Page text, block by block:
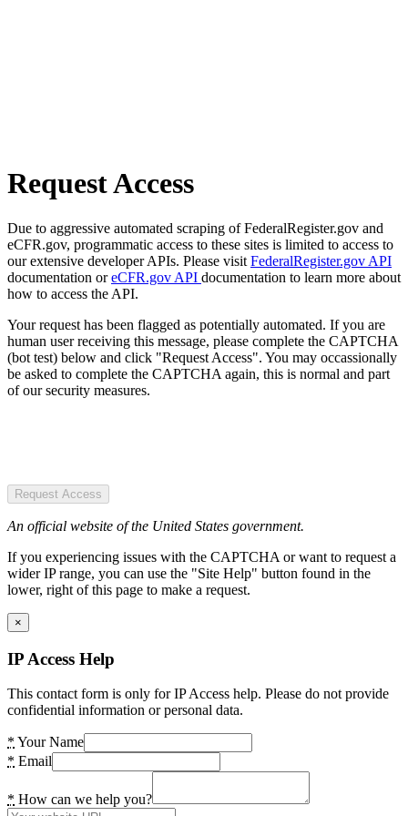
Request Access
Due to aggressive automated scraping of FederalRegister.gov and
eCFR.gov, programmatic access to these sites is limited to access to
our extensive developer APIs. Please visit FederalRegister.gov API
documentation oreCFR.gov API documentation to learn more about
how to access the API.
Your request has been flagged as potentially automated. If you are
human user receiving this message, please complete the CAPTCHA
(bot test) below and click "Request Access". You may occassionally
be asked to complete the CAPTCHA again, this is normal and part
of our security measures.
Request Access
An official website of the United States government.
If you experiencing issues with the CAPTCHA or want to request a
wider IP range, you can use the "Site Help" button found in the
lower, right of this page to make a request.
×
IP Access Help
This contact form is only for IP Access help. Please do not provide
confidential information or personal data.
* Your Name
* Email
* How can we help you?